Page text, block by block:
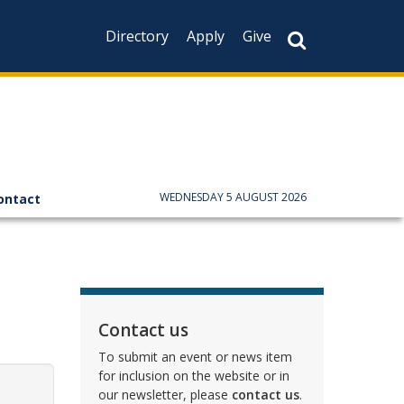
Directory
Apply Give
WEDNESDAY 5 AUGUST 2026
Contact us
To submit an event or news item
for inclusion on the website or in
our newsletter, please contact us.